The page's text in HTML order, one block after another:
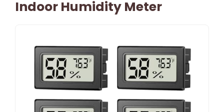
Indoor Humidity Meter